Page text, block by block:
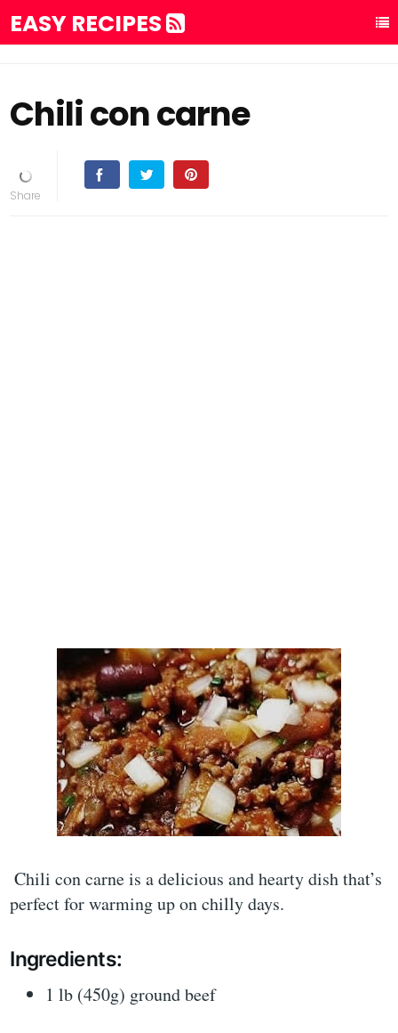
EASY RECIPES
Chili con carne
Chili con carne is a delicious and hearty dish that’s
perfect for warming up on chilly days.
Ingredients:
1 lb (450g) ground beef